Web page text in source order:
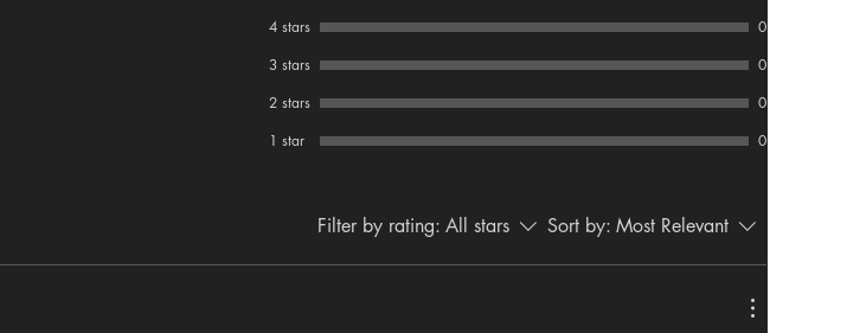
4 stars
0
3 stars
0
2 stars
0
1 star
0
Filter by rating: All stars Sort by: Most Relevant